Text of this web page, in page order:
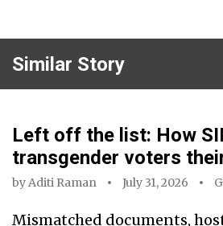
Similar Story
Left off the list: How
transgender voters
byAditi Raman July 31, 2026
Mismatched documents,